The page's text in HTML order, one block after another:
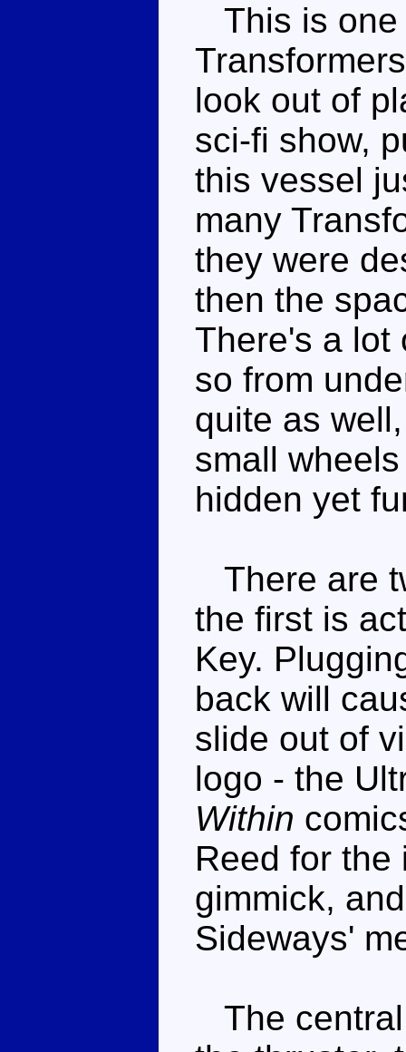
This is one
look out of
sci-fi show,
this vessel
many
they were
then the
There's a lot
so from
quite as
small
hidden yet
There are
the first is
Key.
back will
slide out of
logo - the
Within
Reed for the
gimmick,
Sideways'
The